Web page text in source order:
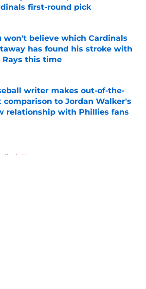
first-round pick
won't believe which Cardinals
has found his stroke with
Rays this time
by on Invalid Date
writer makes out-of-the-
comparison to Jordan Walker's
relationship with Phillies fans
by on Invalid Date
News